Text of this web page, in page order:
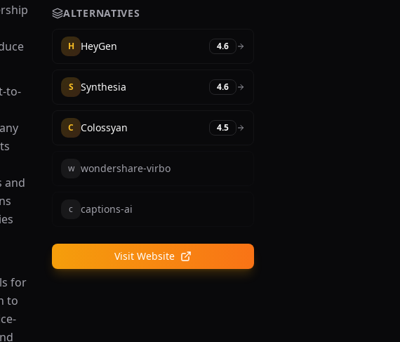
to-
and
for
to
ALTERNATIVES
H HeyGen 4.6
S Synthesia 4.6
C Colossyan 4.5
w wondershare-virbo
c captions-ai
Visit Website